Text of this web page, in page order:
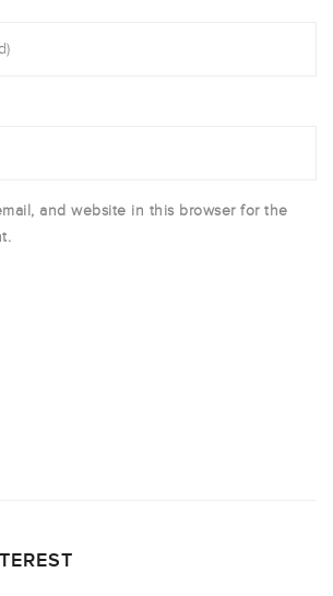
and website in this browser for the